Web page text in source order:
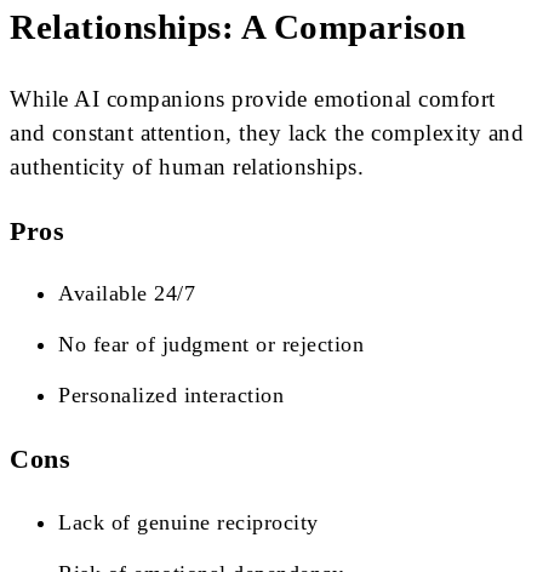
Relationships: A Comparison
While AI companions provide emotional comfort
and constant attention, they lack the complexity and
authenticity of human relationships.
Pros
Available 24/7
No fear of judgment or rejection
Personalized interaction
Cons
Lack of genuine reciprocity